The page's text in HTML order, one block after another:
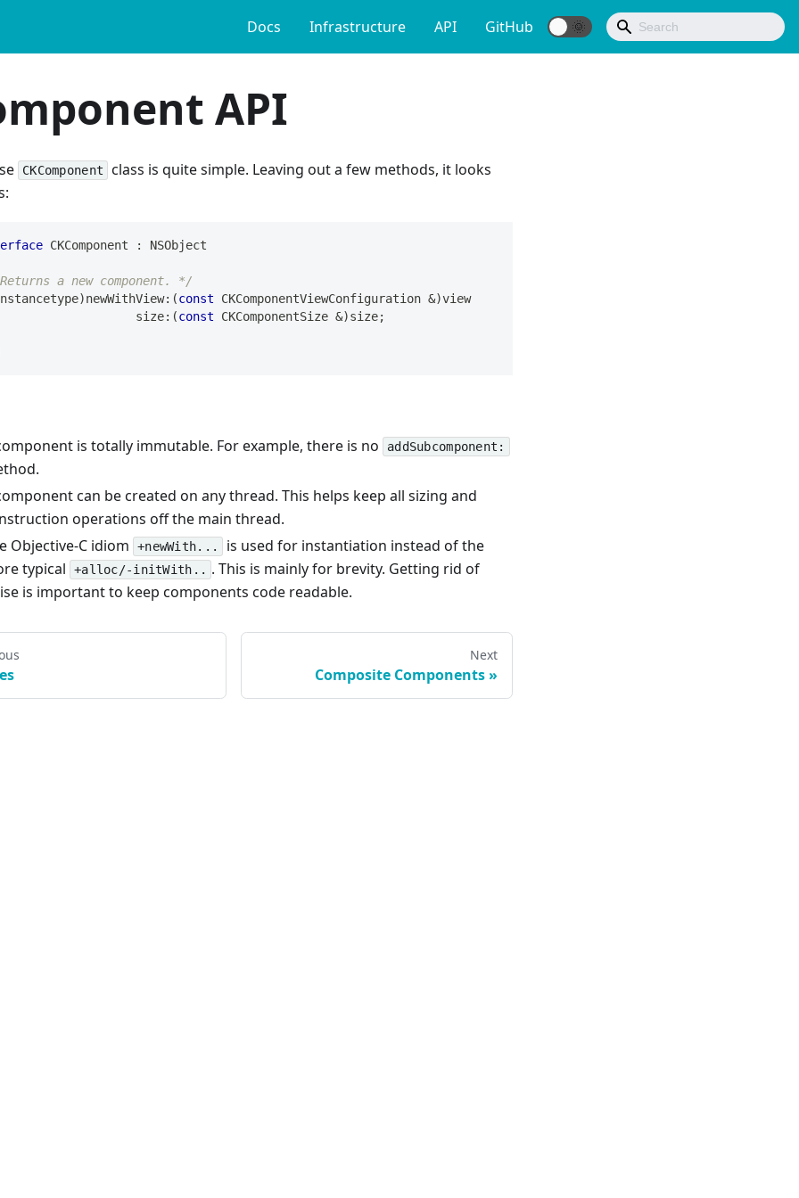
Docs Infrastructure API GitHub
API
CKComponent
class is quite simple. Leaving out a few methods, it looks
CKComponent : NSObject
a new component. */
)newWithView: (const CKComponentViewConfiguration &)view
                       size
: (const CKComponentSize &)size;
is totally immutable. For example, there is no addSubcomponent:
can be created on any thread. This helps keep all sizing and
operations off the main thread.
Objective-C idiom
+newWith...
is used for instantiation instead of the
typical
+alloc/-initWith.. . This is mainly for brevity. Getting rid of
is important to keep components code readable.
Next
Composite Components»